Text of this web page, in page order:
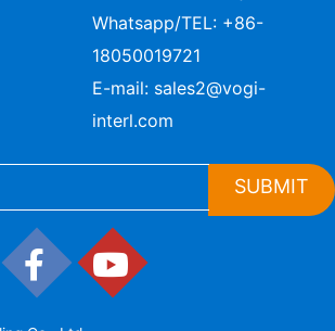
Whatsapp/TEL: +86-
18050019721
E-mail: sales2@vogi-
interl.com
SUBMIT